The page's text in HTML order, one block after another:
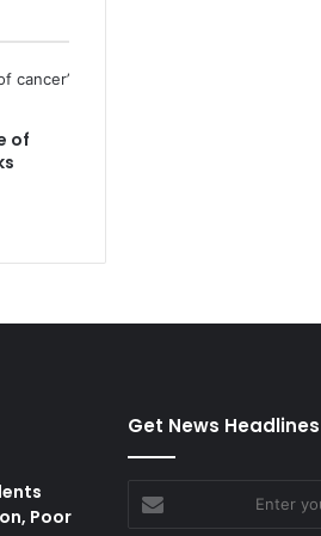
of
Poor
Get News Headlines
your